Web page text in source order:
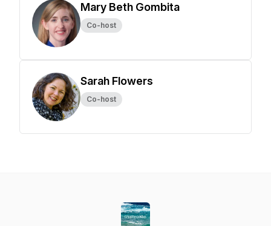
Mary Beth Gombita
Co-host
Sarah Flowers
Co-host